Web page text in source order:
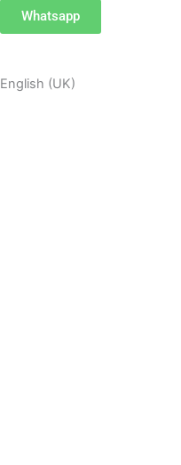
Whatsapp
English (UK)